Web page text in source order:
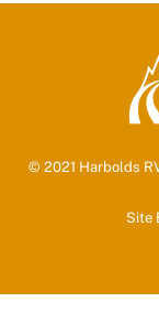
© 2021 Harbolds
Site